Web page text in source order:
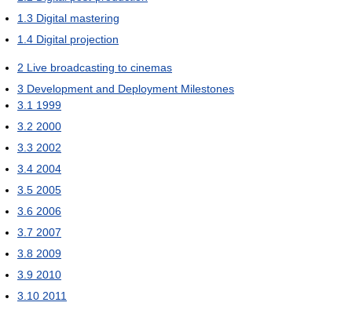
1.3 Digital mastering
1.4 Digital projection
2 Live broadcasting to cinemas
3 Development and Deployment Milestones
3.1 1999
3.2 2000
3.3 2002
3.4 2004
3.5 2005
3.6 2006
3.7 2007
3.8 2009
3.9 2010
3.10 2011